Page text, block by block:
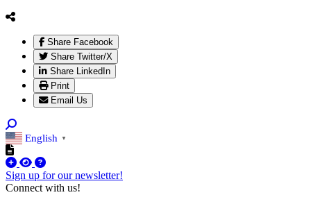
Share Facebook
Share Twitter/X
Share LinkedIn
Print
Email Us
English ▼
Sign up for our newsletter!
Connect with us!